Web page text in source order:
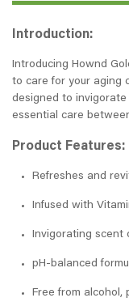
Introduction:
Introducing Hownd
to care for your aging
designed to
essential care
Product Features:
Refreshes and
Infused with
Invigorating scent
pH-balanced
Free from alcohol,